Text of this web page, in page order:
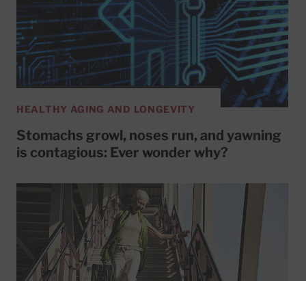
HEALTHY AGING AND LONGEVITY
Stomachs growl, noses run, and yawning
is contagious: Ever wonder why?